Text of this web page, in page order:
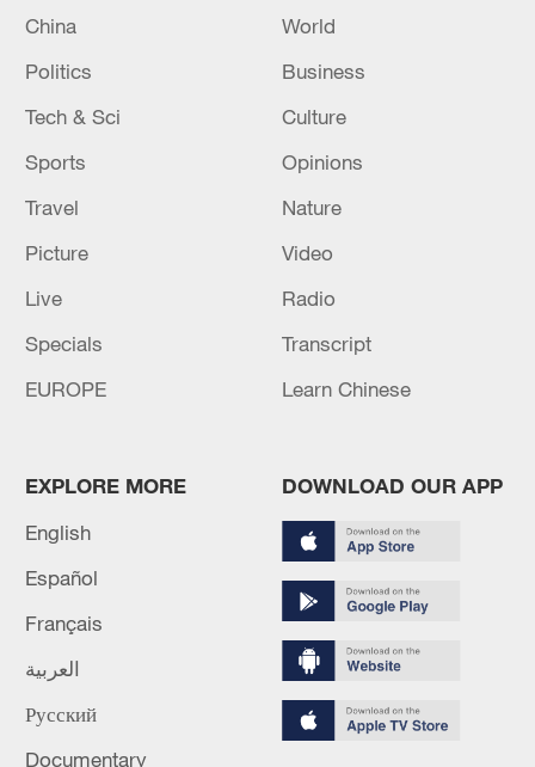
How Zhejiang turns 'Green Revival' into
00:28, 10-Aug-2026
Japanese PM repeats ambiguous stance on
non-nuclear principles
11:04, 09-Aug-2026
China
World
Politics
Business
Tech & Sci
Culture
Sports
Opinions
Travel
Nature
Picture
Video
Live
Radio
Specials
Transcript
EUROPE
Learn Chinese
EXPLORE MORE
English
Español
Français
العربية
Русский
Documentary
DOWNLOAD OUR APP